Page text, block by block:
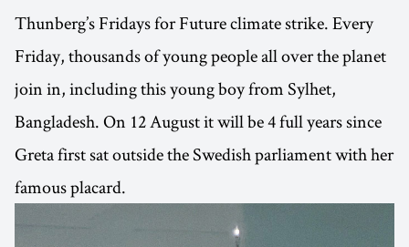
Thunberg’s Fridays for Future climate strike. Every
Friday, thousands of young people all over the planet
join in, including this young boy from Sylhet,
Bangladesh. On 12 August it will be 4 full years since
Greta first sat outside the Swedish parliament with her
famous placard.